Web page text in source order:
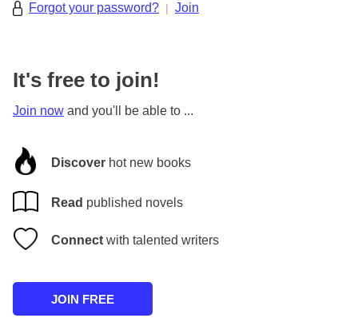
Forgot your password? Join
It's free to join!
Join now and you'll be able to ...
Discover hot new books
Read published novels
Connect with talented writers